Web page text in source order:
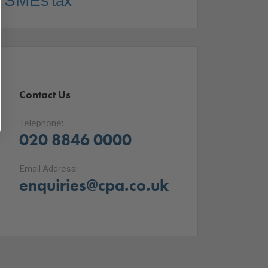
Contact Us
Telephone:
020 8846 0000
Email Address:
enquiries@cpa.co.uk